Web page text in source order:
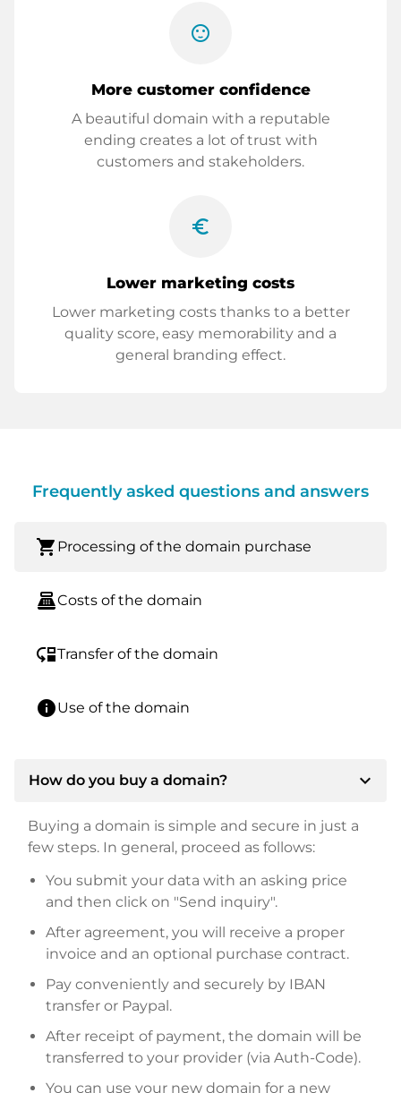
sentiment_satisfied
More customer confidence
A beautiful domain with a reputable
ending creates a lot of trust with
customers and stakeholders.
euro_symbol
Lower marketing costs
Lower marketing costs thanks to a better
quality score, easy memorability and a
general branding effect.
Frequently asked questions and answers
shopping_cart Processing of the domain purchase
point_of_saleCosts of the domain
move_downTransfer of the domain
infoUse of the domain
How do you buy a domain? expand_more
Buying a domain is simple and secure in just a
few steps. In general, proceed as follows:
You submit your data with an asking price
and then click on "Send inquiry".
After agreement, you will receive a proper
invoice and an optional purchase contract.
Pay conveniently and securely by IBAN
transfer or Paypal.
After receipt of payment, the domain will be
transferred to your provider (via Auth-Code).
You can use your new domain for a new